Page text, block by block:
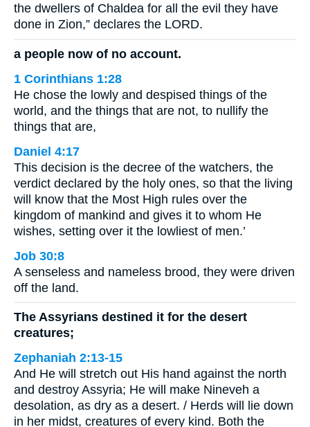
the dwellers of Chaldea for all the evil they have
done in Zion,” declares the LORD.
a people now of no account.
1 Corinthians 1:28
He chose the lowly and despised things of the
world, and the things that are not, to nullify the
things that are,
Daniel 4:17
This decision is the decree of the watchers, the
verdict declared by the holy ones, so that the living
will know that the Most High rules over the
kingdom of mankind and gives it to whom He
wishes, setting over it the lowliest of men.’
Job 30:8
A senseless and nameless brood, they were driven
off the land.
The Assyrians destined it for the desert
creatures;
Zephaniah 2:13-15
And He will stretch out His hand against the north
and destroy Assyria; He will make Nineveh a
desolation, as dry as a desert. / Herds will lie down
in her midst, creatures of every kind. Both the